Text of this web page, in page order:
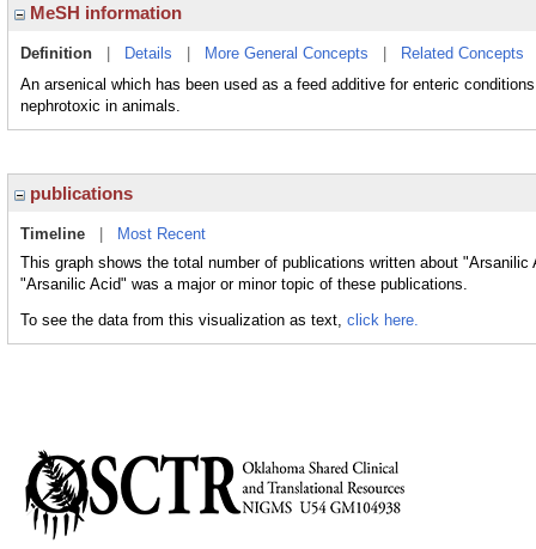
MeSH information
Definition Details More General Concepts Related Concepts
An arsenical which has been used as a feed additive for enteric
nephrotoxic in animals.
publications
Timeline
Most Recent
This graph shows the total number of publications written about
"Arsanilic Acid" was a major or minor topic of these publications.
To see the data from this visualization as text, click here.